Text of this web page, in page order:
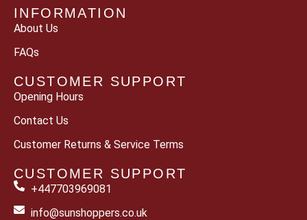
INFORMATION
About Us
FAQs
CUSTOMER SUPPORT
Opening Hours
Contact Us
Customer Returns & Service Terms
CUSTOMER SUPPORT
+447703969081
info@sunshoppers.co.uk